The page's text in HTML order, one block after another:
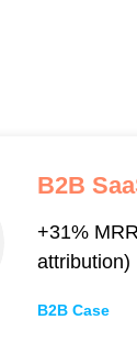
B2B
+31%
attribution)
B2B Case